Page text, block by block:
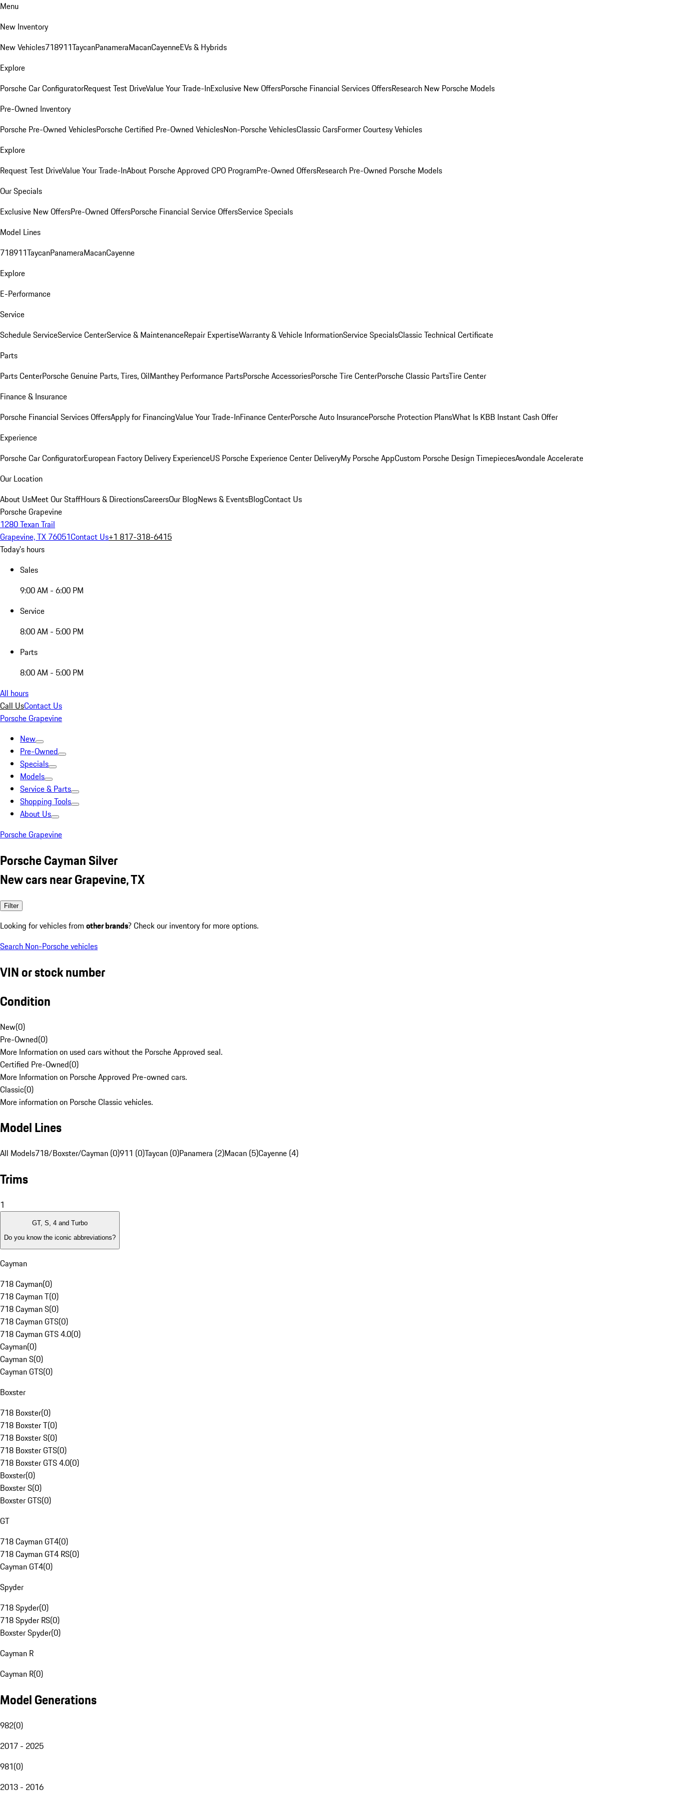
Menu
New Inventory
New Vehicles718911TaycanPanameraMacanCayenneEVs & Hybrids
Explore
Porsche Car ConfiguratorRequest Test DriveValue Your Trade-InExclusive New OffersPorsche Financial Services OffersResearch New Porsche Models
Pre-Owned Inventory
Porsche Pre-Owned VehiclesPorsche Certified Pre-Owned VehiclesNon-Porsche VehiclesClassic CarsFormer Courtesy Vehicles
Explore
Request Test DriveValue Your Trade-InAbout Porsche Approved CPO ProgramPre-Owned OffersResearch Pre-Owned Porsche Models
Our Specials
Exclusive New OffersPre-Owned OffersPorsche Financial Service OffersService Specials
Model Lines
718911TaycanPanameraMacanCayenne
Explore
E-Performance
Service
Schedule ServiceService CenterService & MaintenanceRepair ExpertiseWarranty & Vehicle InformationService SpecialsClassic Technical Certificate
Parts
Parts CenterPorsche Genuine Parts, Tires, OilManthey Performance PartsPorsche AccessoriesPorsche Tire CenterPorsche Classic PartsTire Center
Finance & Insurance
Porsche Financial Services OffersApply for FinancingValue Your Trade-InFinance CenterPorsche Auto InsurancePorsche Protection PlansWhat Is KBB Instant Cash Offer
Experience
Porsche Car ConfiguratorEuropean Factory Delivery ExperienceUS Porsche Experience Center DeliveryMy Porsche AppCustom Porsche Design TimepiecesAvondale Accelerate
Our Location
About UsMeet Our StaffHours & DirectionsCareersOur BlogNews & EventsBlogContact Us
Porsche Grapevine
1280 Texan Trail
Grapevine, TX 76051Contact Us+1 817-318-6415
Today's hours
Sales
9:00 AM - 6:00 PM
Service
8:00 AM - 5:00 PM
Parts
8:00 AM - 5:00 PM
All hours
Call UsContact Us
Porsche Grapevine
New
Pre-Owned
Specials
Models
Service & Parts
Shopping Tools
About Us
Porsche Grapevine
Porsche Cayman Silver
New cars near Grapevine, TX
Filter
Looking for vehicles from other brands? Check our inventory for more options.
Search Non-Porsche vehicles
VIN or stock number
Condition
New(0)
Pre-Owned(0)
More Information on used cars without the Porsche Approved seal.
Certified Pre-Owned(0)
More Information on Porsche Approved Pre-owned cars.
Classic(0)
More information on Porsche Classic vehicles.
Model Lines
All Models718/Boxster/Cayman (0)911 (0)Taycan (0)Panamera (2)Macan (5)Cayenne (4)
Trims
1
GT, S, 4 and Turbo
Do you know the iconic abbreviations?
Cayman
718 Cayman(0)
718 Cayman T(0)
718 Cayman S(0)
718 Cayman GTS(0)
718 Cayman GTS 4.0(0)
Cayman(0)
Cayman S(0)
Cayman GTS(0)
Boxster
718 Boxster(0)
718 Boxster T(0)
718 Boxster S(0)
718 Boxster GTS(0)
718 Boxster GTS 4.0(0)
Boxster(0)
Boxster S(0)
Boxster GTS(0)
GT
718 Cayman GT4(0)
718 Cayman GT4 RS(0)
Cayman GT4(0)
Spyder
718 Spyder(0)
718 Spyder RS(0)
Boxster Spyder(0)
Cayman R
Cayman R(0)
Model Generations
982(0)
2017 - 2025
981(0)
2013 - 2016